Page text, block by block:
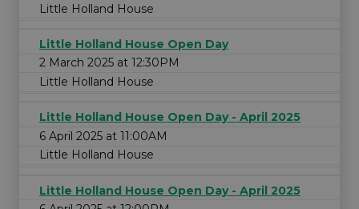
Little Holland House
Little Holland House Open Day
2 March 2025 at 12:30PM
Little Holland House
Little Holland House Open Day - April 2025
6 April 2025 at 11:00AM
Little Holland House
Little Holland House Open Day - April 2025